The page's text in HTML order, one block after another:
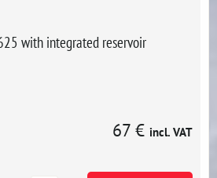
with integrated reservoir
67 € incl. VAT